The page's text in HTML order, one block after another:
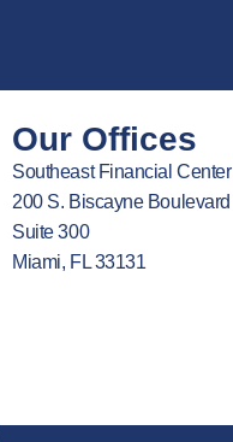
Our Offices
Southeast Financial Center
200 S. Biscayne Boulevard
Suite 300
Miami, FL 33131